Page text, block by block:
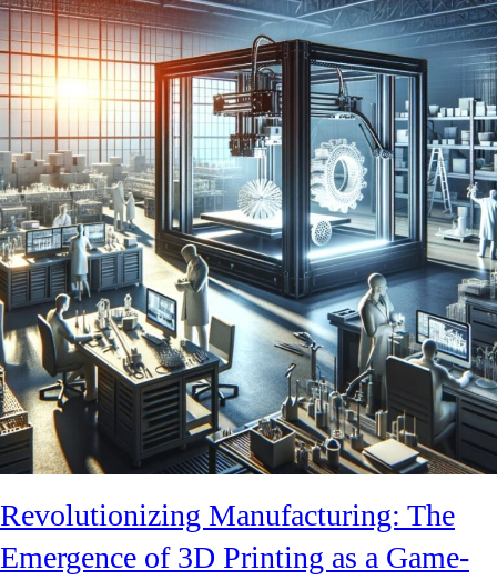
Revolutionizing Manufacturing: The
Emergence of 3D Printing as a Game-